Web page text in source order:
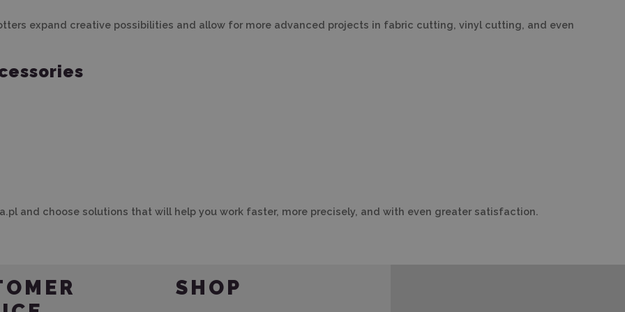
expand creative possibilities and allow for more advanced projects in fabric cutting, vinyl cutting, and even
and choose solutions that will help you work faster, more precisely, and with even greater satisfaction.
SHOP